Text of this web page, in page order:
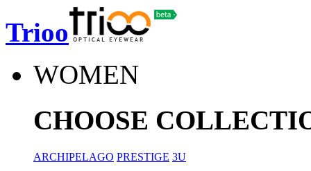
Trioo
WOMEN
CHOOSE
ARCHIPELAGO PRESTIGE 3U